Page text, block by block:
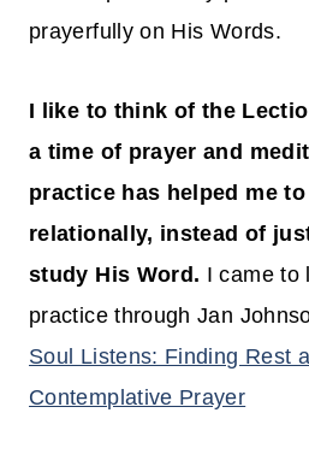
prayerfully on His Words.
I like to think of the
a time of prayer and
practice has helped me
relationally, instead of
study His Word. I came to
practice through Jan
Soul Listens: Finding Rest
Contemplative Prayer